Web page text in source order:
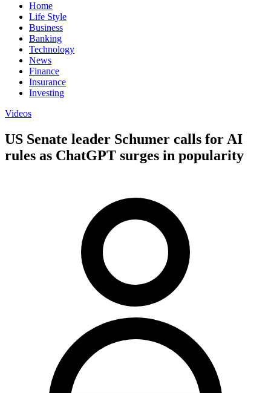
Home
Life Style
Business
Banking
Technology
News
Finance
Insurance
Investing
Videos
US Senate leader Schumer calls for AI
rules as ChatGPT surges in popularity